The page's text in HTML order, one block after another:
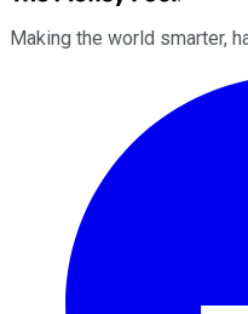
Making the world smarter,